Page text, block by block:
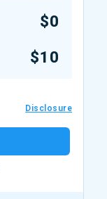
$0
$10
Disclosure